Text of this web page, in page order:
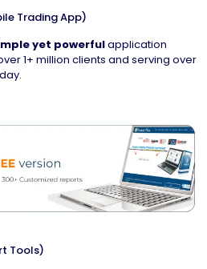
Trading App)
yet powerfulapplication
1+ million clients and serving over
Tools)